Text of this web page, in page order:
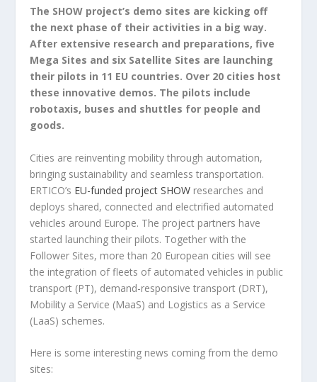
The SHOW project’s demo sites are kicking off
the next phase of their activities in a big way.
After extensive research and preparations, five
Mega Sites and six Satellite Sites are launching
their pilots in 11 EU countries. Over 20 cities host
these innovative demos. The pilots include
robotaxis, buses and shuttles for people and
goods.
Cities are reinventing mobility through automation,
bringing sustainability and seamless transportation.
ERTICO’s EU-funded project SHOW researches and
deploys shared, connected and electrified automated
vehicles around Europe. The project partners have
started launching their pilots. Together with the
Follower Sites, more than 20 European cities will see
the integration of fleets of automated vehicles in public
transport (PT), demand-responsive transport (DRT),
Mobility a Service (MaaS) and Logistics as a Service
(LaaS) schemes.
Here is some interesting news coming from the demo
sites: